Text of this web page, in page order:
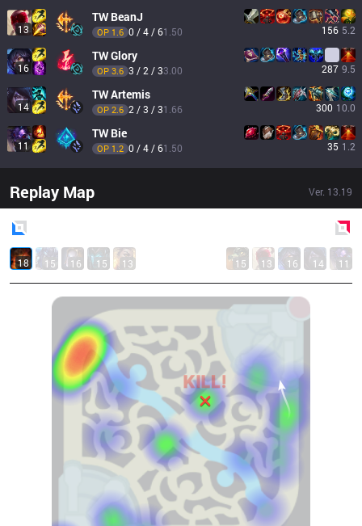
13
TW BeanJ
OP 1.6 0 / 4 / 61.50 156 5.2
16
TWGlory
OP 3.6 3 / 2 / 33.00 287 9.5
14
TWArtemis
OP 2.6 2 / 3 / 31.66 300 10.0
11
TW Bie
OP 1.2 0 / 4 / 61.50 35 1.2
Replay Map Ver. 13.19
18 15 16 15 13 15 13 16 14 11